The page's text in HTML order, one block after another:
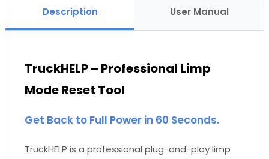
Description User Manual
TruckHELP – Professional Limp
Mode Reset Tool
Get Back to Full Power in 60 Seconds.
TruckHELP is a professional plug-and-play limp